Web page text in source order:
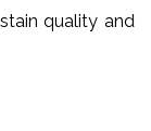
quality and